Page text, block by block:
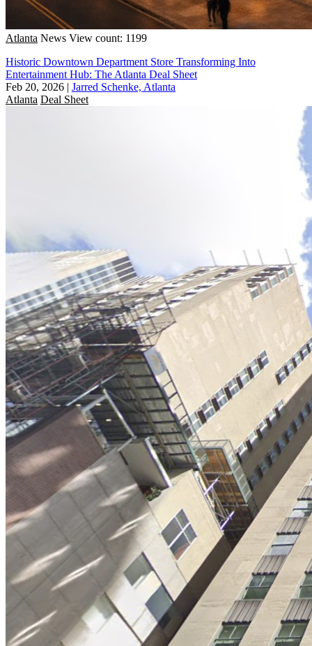
Atlanta News View count: 1199
Historic Downtown Department Store Transforming Into
Entertainment Hub: The Atlanta Deal Sheet
Feb 20, 2026 | Jarred Schenke, Atlanta
Atlanta Deal Sheet